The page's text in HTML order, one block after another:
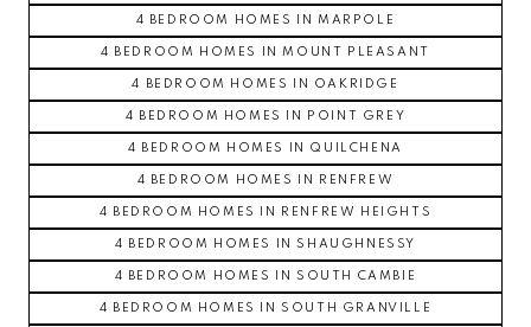
4 BEDROOM HOMES IN MARPOLE
4 BEDROOM HOMES IN MOUNT PLEASANT
4 BEDROOM HOMES IN OAKRIDGE
4 BEDROOM HOMES IN POINT GREY
4 BEDROOM HOMES IN QUILCHENA
4 BEDROOM HOMES IN RENFREW
4 BEDROOM HOMES IN RENFREW HEIGHTS
4 BEDROOM HOMES IN SHAUGHNESSY
4 BEDROOM HOMES IN SOUTH CAMBIE
4 BEDROOM HOMES IN SOUTH GRANVILLE